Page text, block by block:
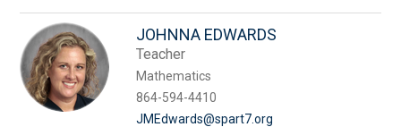
JOHNNA EDWARDS
Teacher
Mathematics
864-594-4410
JMEdwards@spart7.org